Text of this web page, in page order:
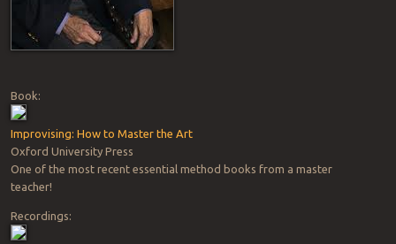
Book:
Improvising: How to Master the Art
Oxford University Press
One of the most recent essential method books from a master
teacher!
Recordings: